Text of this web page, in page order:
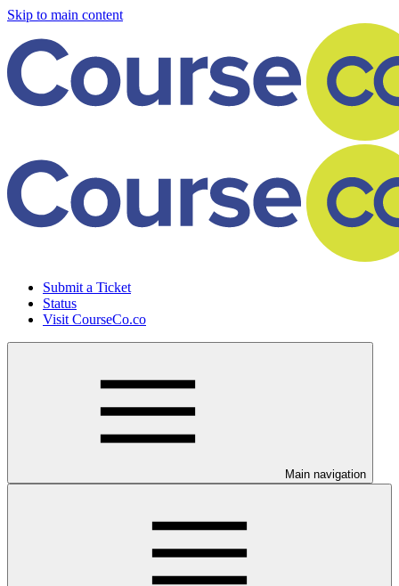
Skip to main content
Submit a Ticket
Status
Visit CourseCo.co
Main navigation